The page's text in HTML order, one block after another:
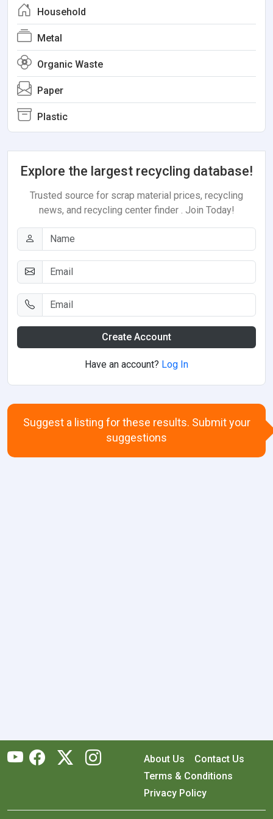
Household
Metal
Organic Waste
Paper
Plastic
Explore the largest recycling database!
Trusted source for scrap material prices, recycling
news, and recycling center finder . Join Today!
Create Account
Have an account? Log In
Suggest a listing for these results. Submit your
suggestions
About Us
Contact Us
Terms & Conditions
Privacy Policy